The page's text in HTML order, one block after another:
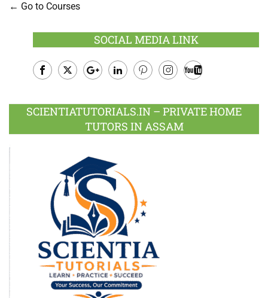
Go to Courses
SOCIAL MEDIA LINK
Plus
SCIENTIATUTORIALS.IN – PRIVATE HOME
TUTORS IN ASSAM